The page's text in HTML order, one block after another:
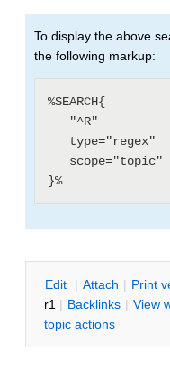
To display the above
the following markup:
%SEARCH{
Edit | Attach | Print
r1 | Backlinks | View
topic actions